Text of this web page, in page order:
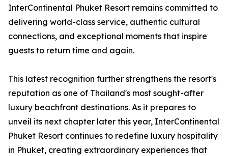
InterContinental Phuket Resort remains committed to
delivering world-class service, authentic cultural
connections, and exceptional moments that inspire
guests to return time and again.
This latest recognition further strengthens the resort's
reputation as one of Thailand's most sought-after
luxury beachfront destinations. As it prepares to
unveil its next chapter later this year, InterContinental
Phuket Resort continues to redefine luxury hospitality
in Phuket, creating extraordinary experiences that